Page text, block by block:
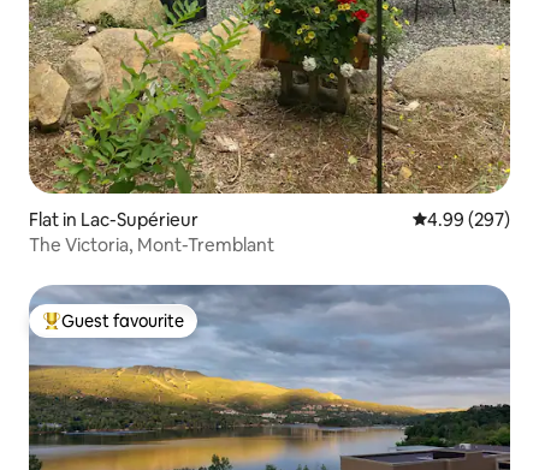
Flat in Lac-Supérieur 4.99 out of 5
4.99 (297)
The Victoria, Mont-Tremblant
Top guest favourite
Guest favourite